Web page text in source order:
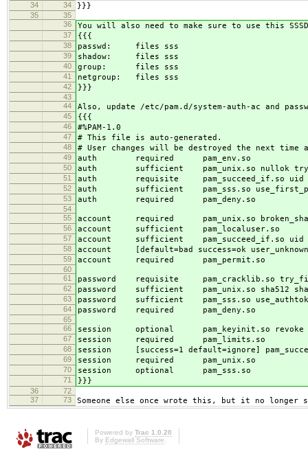
34
34 }}}
35
35
36
You will also need to make sure to use this
37 {{{
38 passwd: files sss
39 shadow: files sss
40 group: files sss
41 netgroup: files sss
42 }}}
43
44
Also, update /etc/pam.d/system-auth-ac and
45 {{{
46 #%PAM-1.0
47 # This file is auto-generated.
48 # User changes will be destroyed the next time
49 auth required pam_env.so
50 auth sufficient pam_unix.so nullok
51 auth requisite pam_succeed_if.so uid
52 auth sufficient pam_sss.so
53 auth required pam_deny.so
54
55
account required pam_unix.so
56 account sufficient pam_localuser.so
57 account sufficient pam_succeed_if.so uid
58 account [default=bad success=ok
59 account required pam_permit.so
60
61
password requisite pam_cracklib.so
62 password sufficient pam_unix.so sha512
63 password sufficient pam_sss.so use_authtok
64 password required pam_deny.so
65
66
session optional pam_keyinit.so revoke
67 session required pam_limits.so
68 session [success=1 default=ignore]
69 session required pam_unix.so
70 session optional pam_sss.so
71 }}}
36
72
37
73 Someone else once wrote this, but it no longer
Powered by Trac 1.0.20
By Edgewall Software